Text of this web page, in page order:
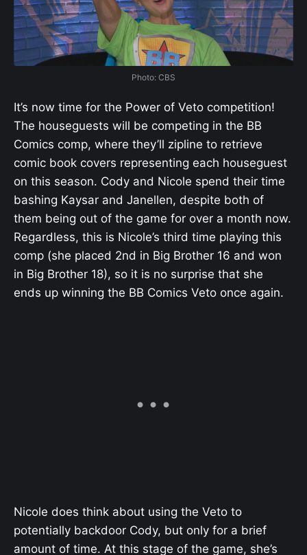
Photo: CBS
It’s now time for the Power of Veto competition!
The houseguests will be competing in the BB
Comics comp, where they’ll zipline to retrieve
comic book covers representing each houseguest
on this season. Cody and Nicole spend their time
bashing Kaysar and Janellen, despite both of
them being out of the game for over a month now.
Regardless, this is Nicole’s third time playing this
comp (she placed 2nd in Big Brother 16 and won
in Big Brother 18), so it is no surprise that she
ends up winning the BB Comics Veto once again.
Nicole does think about using the Veto to
potentially backdoor Cody, but only for a brief
amount of time. At this stage of the game, she’s